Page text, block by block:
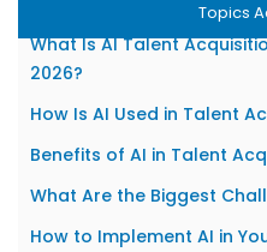
Topics
What Is AI Talent
2026?
How Is AI Used in Talent
Benefits of AI in Talent
What Are the Biggest
How to Implement AI in